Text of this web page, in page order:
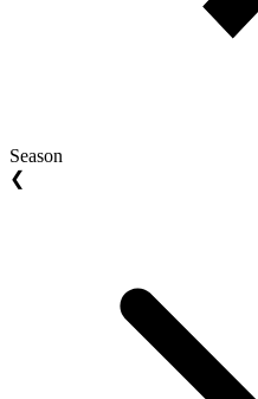
Season
❮